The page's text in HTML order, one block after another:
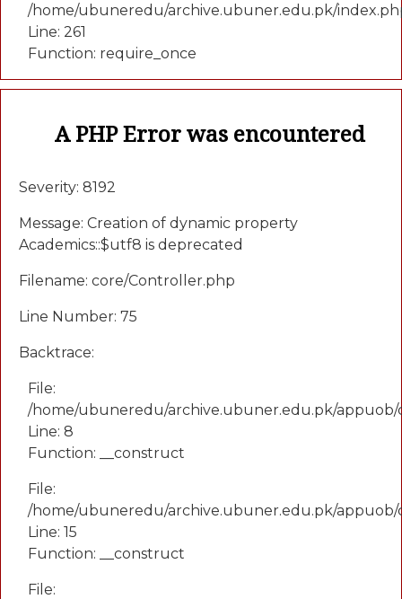
/home/ubuneredu/archive.ubuner.edu.pk/
Line: 261
Function: require_once
A PHP Error was encountered
Severity: 8192
Message: Creation of dynamic property
Academics::$utf8 is deprecated
Filename: core/Controller.php
Line Number: 75
Backtrace:
File:
/home/ubuneredu/archive.ubuner.edu.pk/appuob/
Line: 8
Function: __construct
File:
/home/ubuneredu/archive.ubuner.edu.pk/
Line: 15
Function: __construct
File: